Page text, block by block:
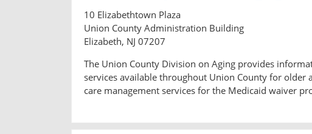
10 Elizabethtown Plaza
Union County Administration Building
Elizabeth, NJ 07207
The Union County Division on Aging provides
services available throughout Union County for
care management services for the Medicaid waiver